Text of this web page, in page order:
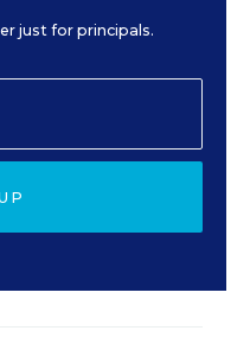
just for principals.